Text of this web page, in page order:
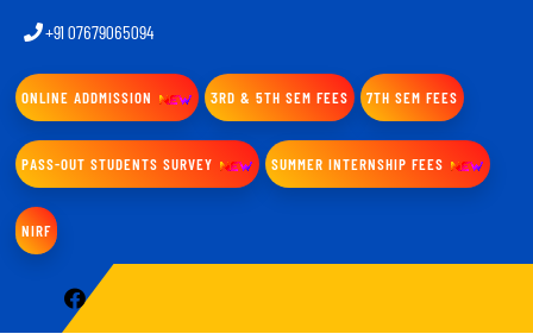
+91 07679065094
ONLINE ADDMISSION 3RD & 5TH SEM FEES 7TH SEM FEES
PASS-OUT STUDENTS SURVEY SUMMER INTERNSHIP FEES
NIRF